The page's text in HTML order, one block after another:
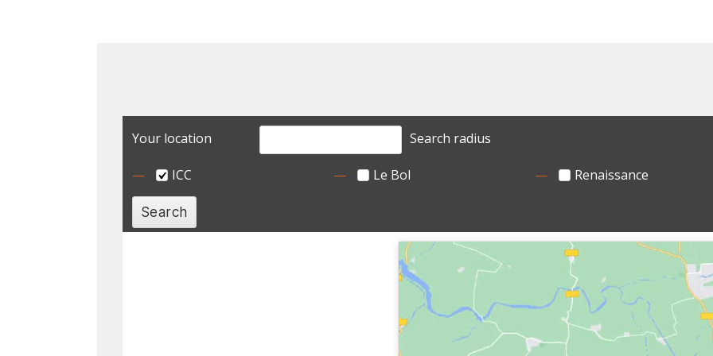
Your location Search radius
ICC Le Bol Renaissance